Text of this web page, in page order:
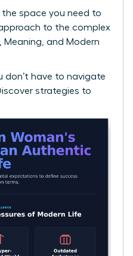
the space you need to
to the complex
Meaning, and Modern
don’t have to navigate
strategies to